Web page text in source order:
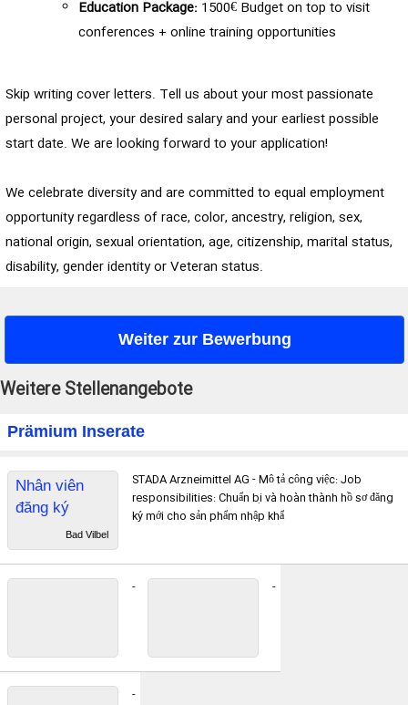
Education Package: 1500€ Budget on top to visit
conferences + online training opportunities
Skip writing cover letters. Tell us about your most passionate
personal project, your desired salary and your earliest possible
start date. We are looking forward to your application!
We celebrate diversity and are committed to equal employment
opportunity regardless of race, color, ancestry, religion, sex,
national origin, sexual orientation, age, citizenship, marital status,
disability, gender identity or Veteran status.
Weiter zur Bewerbung
Weitere Stellenangebote
Prämium Inserate
Nhân viên
đăng ký
Bad Vilbel
STADA Arzneimittel AG - Mô tả công việc: Job
responsibilities: Chuẩn bị và hoàn thành hồ sơ đăng
ký mới cho sản phẩm nhập khẩ
- -
-